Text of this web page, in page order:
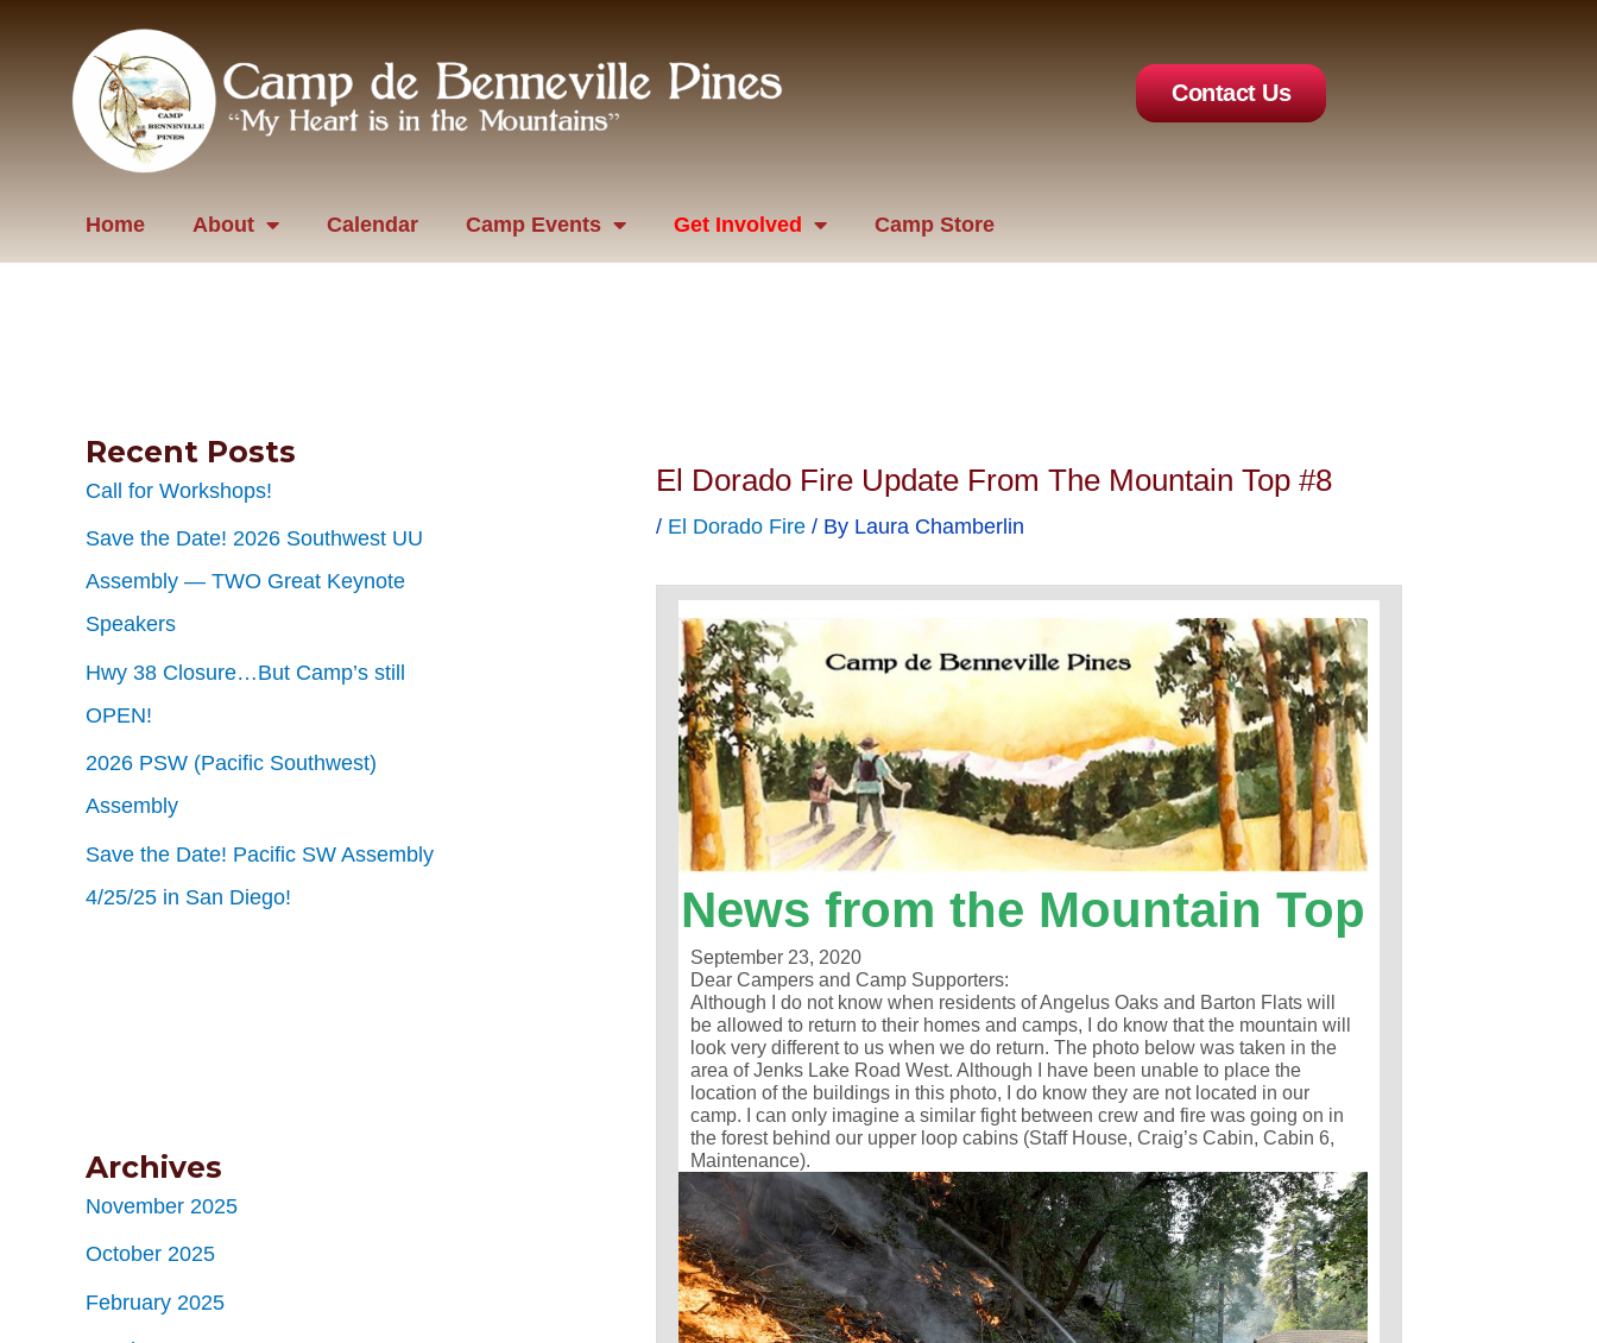
Contact Us
Home About Calendar Camp Events Get Involved Camp Store
Recent Posts
Call for Workshops!
Save the Date! 2026 Southwest UU
Assembly — TWO Great Keynote
Speakers
Hwy 38 Closure…But Camp’s still
OPEN!
2026 PSW (Pacific Southwest)
Assembly
Save the Date! Pacific SW Assembly
4/25/25 in San Diego!
Archives
November 2025
October 2025
February 2025
El Dorado Fire Update From The Mountain Top #8
/ El Dorado Fire / By Laura Chamberlin
News from the Mountain Top
September 23, 2020
Dear Campers and Camp Supporters:
Although I do not know when residents of Angelus Oaks and Barton Flats will
be allowed to return to their homes and camps, I do know that the mountain will
look very different to us when we do return. The photo below was taken in the
area of Jenks Lake Road West. Although I have been unable to place the
location of the buildings in this photo, I do know they are not located in our
camp. I can only imagine a similar fight between crew and fire was going on in
the forest behind our upper loop cabins (Staff House, Craig’s Cabin, Cabin 6,
Maintenance).